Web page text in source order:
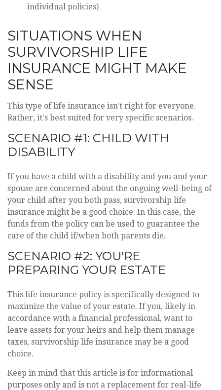
individual policies)
SITUATIONS WHEN
SURVIVORSHIP LIFE
INSURANCE MIGHT MAKE
SENSE
This type of life insurance isn't right for everyone.
Rather, it's best suited for very specific scenarios.
SCENARIO #1: CHILD WITH
DISABILITY
If you have a child with a disability and you and your
spouse are concerned about the ongoing well-being of
your child after you both pass, survivorship life
insurance might be a good choice. In this case, the
funds from the policy can be used to guarantee the
care of the child if/when both parents die.
SCENARIO #2: YOU'RE
PREPARING YOUR ESTATE
This life insurance policy is specifically designed to
maximize the value of your estate. If you, likely in
accordance with a financial professional, want to
leave assets for your heirs and help them manage
taxes, survivorship life insurance may be a good
choice.
Keep in mind that this article is for informational
purposes only and is not a replacement for real-life